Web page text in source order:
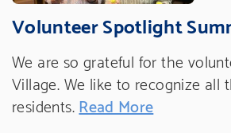
Volunteer Spotlight
We are so grateful for the
Village. We like to recognize all
residents.Read More